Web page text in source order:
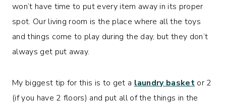
won’t have time to put every item away in its proper
spot. Our living room is the place where all the toys
and things come to play during the day, but they don’t
always get put away.
My biggest tip for this is to get a laundry basket or 2
(if you have 2 floors) and put all of the things in the